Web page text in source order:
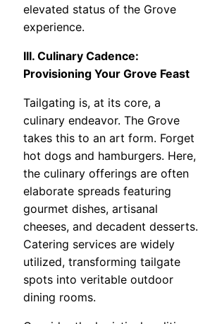
elevated status of the Grove
experience.
III. Culinary Cadence:
Provisioning Your Grove Feast
Tailgating is, at its core, a
culinary endeavor. The Grove
takes this to an art form. Forget
hot dogs and hamburgers. Here,
the culinary offerings are often
elaborate spreads featuring
gourmet dishes, artisanal
cheeses, and decadent desserts.
Catering services are widely
utilized, transforming tailgate
spots into veritable outdoor
dining rooms.